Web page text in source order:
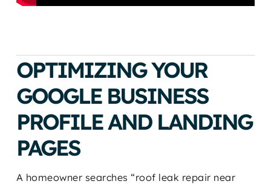
OPTIMIZING YOUR
GOOGLE BUSINESS
PROFILE AND LANDING
PAGES
A homeowner searches “roof leak repair near